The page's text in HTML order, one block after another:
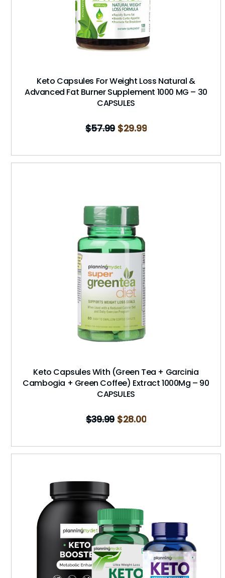
Keto Capsules For Weight Loss Natural &
Advanced Fat Burner Supplement 1000 MG – 30
CAPSULES
$57.99 $29.99
Keto Capsules With (Green Tea + Garcinia
Cambogia + Green Coffee) Extract 1000Mg – 90
CAPSULES
$39.99 $28.00